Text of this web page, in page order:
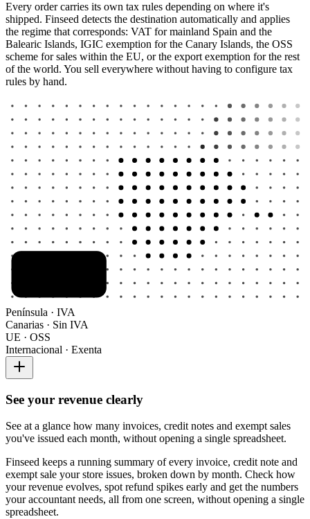
Every order carries its own tax rules depending on where it's
shipped. Finseed detects the destination automatically and applies
the regime that corresponds: VAT for mainland Spain and the
Balearic Islands, IGIC exemption for the Canary Islands, the OSS
scheme for sales within the EU, or the export exemption for the rest
of the world. You sell everywhere without having to configure tax
rules by hand.
Península · IVA
Canarias · Sin IVA
UE · OSS
Internacional · Exenta
See your revenue clearly
See at a glance how many invoices, credit notes and exempt sales
you've issued each month, without opening a single spreadsheet.
Finseed keeps a running summary of every invoice, credit note and
exempt sale your store issues, broken down by month. Check how
your revenue evolves, spot refund spikes early and get the numbers
your accountant needs, all from one screen, without opening a single
spreadsheet.